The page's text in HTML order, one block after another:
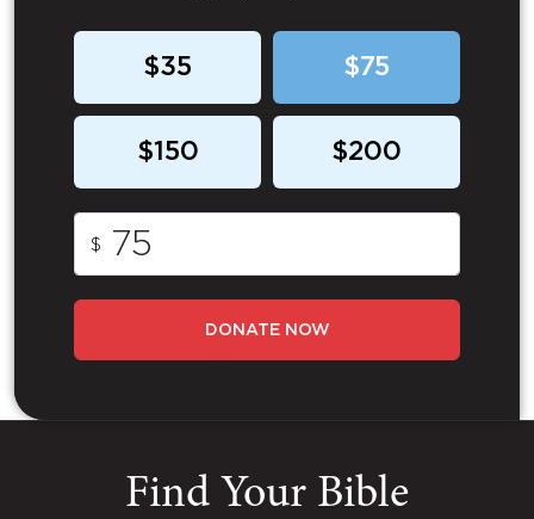
$35 $75
$150 $200
$
DONATE NOW
Find Your Bible